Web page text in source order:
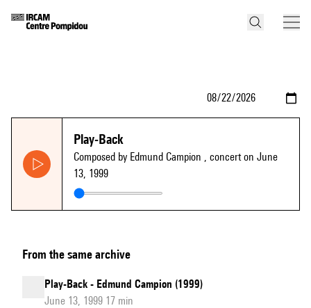
Play-Back
Composed by Edmund Campion , concert on June
13, 1999
From the same archive
Play-Back - Edmund Campion (1999)
June 13, 1999 17 min